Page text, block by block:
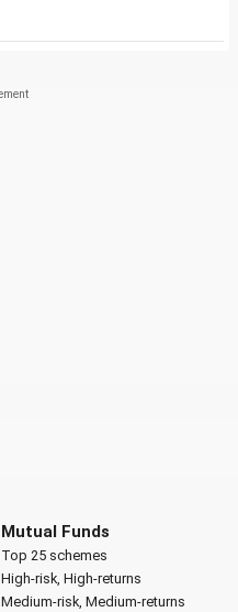
Mutual Funds
Top 25 schemes
High-risk, High-returns
Medium-risk, Medium-returns